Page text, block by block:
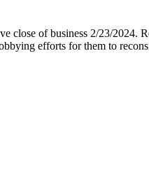
close of business 2/23/2024.
efforts for them to